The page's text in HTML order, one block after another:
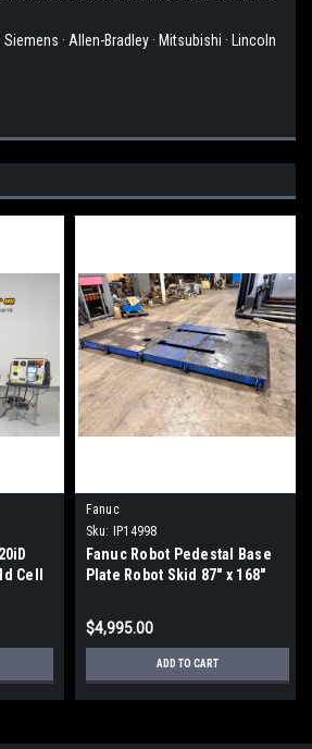
Siemens · Allen-Bradley · Mitsubishi · Lincoln
Cell
Fanuc
Sku:
IP14998
Fanuc Robot Pedestal Base
Plate Robot Skid 87" x 168"
$4,995.00
ADD TO CART